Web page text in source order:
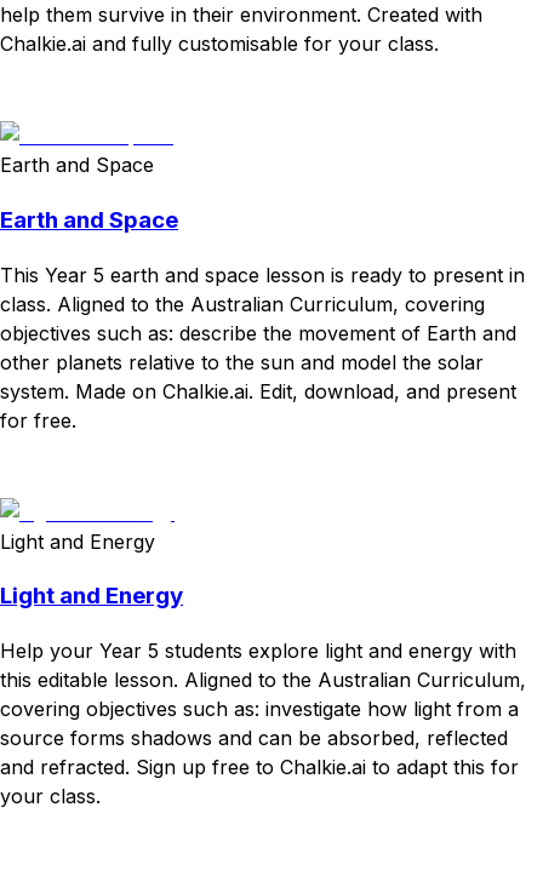
help them survive in their environment. Created with
Chalkie.ai and fully customisable for your class.
Earth and Space
Earth and Space
This Year 5 earth and space lesson is ready to present in
class. Aligned to the Australian Curriculum, covering
objectives such as: describe the movement of Earth and
other planets relative to the sun and model the solar
system. Made on Chalkie.ai. Edit, download, and present
for free.
Light and Energy
Light and Energy
Help your Year 5 students explore light and energy with
this editable lesson. Aligned to the Australian Curriculum,
covering objectives such as: investigate how light from a
source forms shadows and can be absorbed, reflected
and refracted. Sign up free to Chalkie.ai to adapt this for
your class.